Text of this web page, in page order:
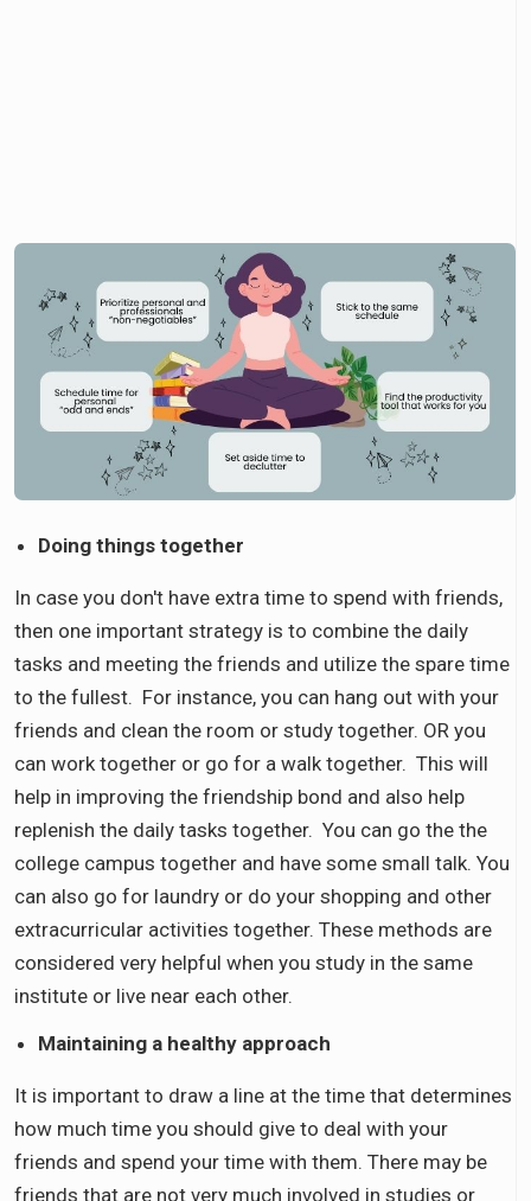
Doing things together
In case you don't have extra time to spend with friends,
then one important strategy is to combine the daily
tasks and meeting the friends and utilize the spare time
to the fullest. For instance, you can hang out with your
friends and clean the room or study together. OR you
can work together or go for a walk together. This will
help in improving the friendship bond and also help
replenish the daily tasks together. You can go the the
college campus together and have some small talk. You
can also go for laundry or do your shopping and other
extracurricular activities together. These methods are
considered very helpful when you study in the same
institute or live near each other.
Maintaining a healthy approach
It is important to draw a line at the time that determines
how much time you should give to deal with your
friends and spend your time with them. There may be
friends that are not very much involved in studies or